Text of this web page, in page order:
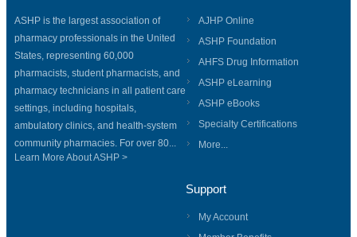
ASHP is the largest association of
pharmacy professionals in the United
States, representing 60,000
pharmacists, student pharmacists, and
pharmacy technicians in all patient care
settings, including hospitals,
ambulatory clinics, and health-system
community pharmacies. For over 80...
Learn More About ASHP >
AJHP Online
ASHP Foundation
AHFS Drug Information
ASHP eLearning
ASHP eBooks
Specialty Certifications
More...
Support
My Account